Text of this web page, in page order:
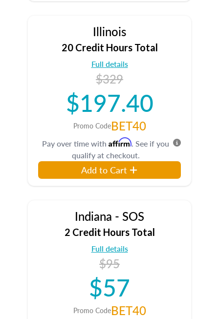
Illinois
20 Credit Hours Total
Full details
$329
$197.40
Promo CodeBET40
Pay over time with Affirm. See if you
qualify at checkout.
Add to Cart
Indiana - SOS
2 Credit Hours Total
Full details
$95
$57
Promo CodeBET40